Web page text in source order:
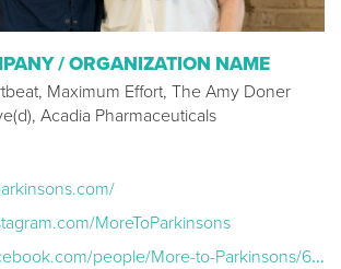
/ ORGANIZATION NAME
Maximum Effort, The Amy Doner
Acadia Pharmaceuticals
MoreToParkinsons
people/More-to-Parkinsons/61561211216709/